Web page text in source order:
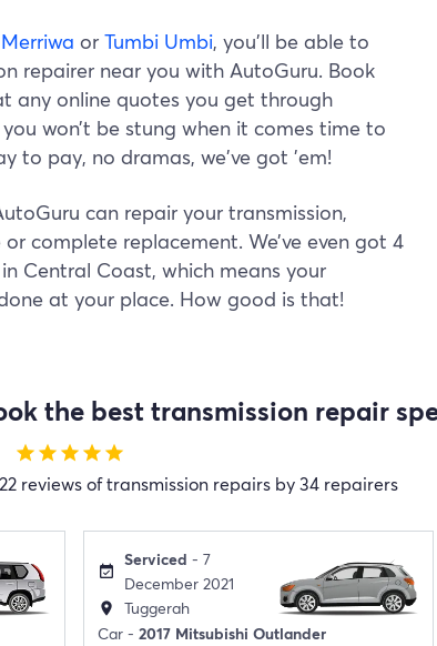
Merriwa or Tumbi Umbi, you’ll be able to
repairer near you with AutoGuru. Book
any online quotes you get through
won’t be stung when it comes time to
to pay, no dramas, we've got 'em!
can repair your transmission,
complete replacement. We’ve even got 4
Central Coast, which means your
at your place. How good is that!
the best transmission repair
starstarstarstarstar
reviews of transmission repairs by 34 repairers
event_available
Serviced - 7
December 2021
location_on
Tuggerah
Car - 2017 Mitsubishi Outlander